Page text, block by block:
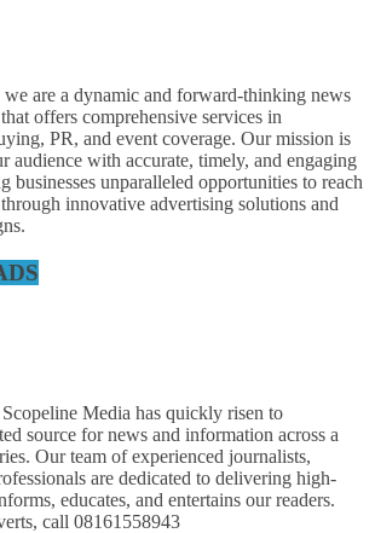
are a dynamic and forward-thinking news
offers comprehensive services in
PR, and event coverage. Our mission is
audience with accurate, timely, and engaging
businesses unparalleled opportunities to reach
innovative advertising solutions and
Media has quickly risen to
source for news and information across a
Our team of experienced journalists,
are dedicated to delivering high-
educates, and entertains our readers.
call 08161558943